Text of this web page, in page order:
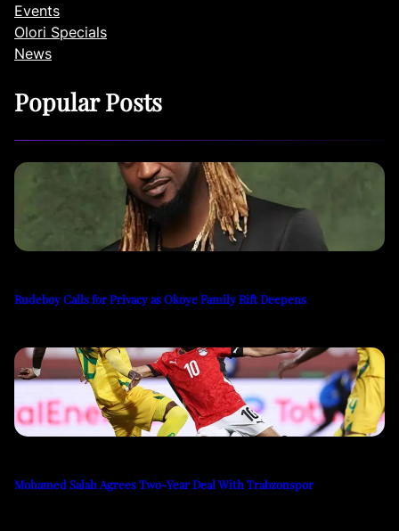
Events
Olori Specials
News
Popular Posts
Rudeboy Calls for Privacy as Okoye Family Rift Deepens
Mohamed Salah Agrees Two-Year Deal With Trabzonspor